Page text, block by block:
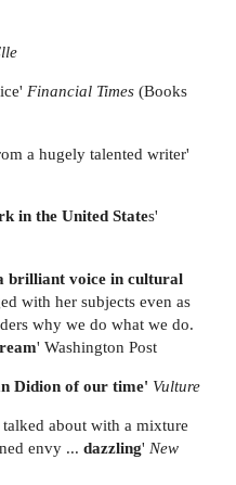
Financial Times (Books
a hugely talented writer'
in the United States'
brilliant voice in cultural
with her subjects even as
why we do what we do.
' Washington Post
Didion of our time' Vulture
about with a mixture
envy ... dazzling' New